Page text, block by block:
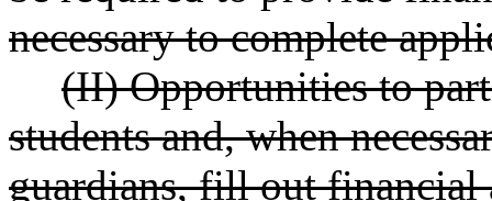
necessary to complete
(II) Opportunities to
students and, when
guardians, fill out financial